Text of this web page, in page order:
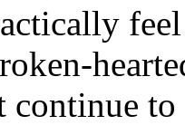
continue